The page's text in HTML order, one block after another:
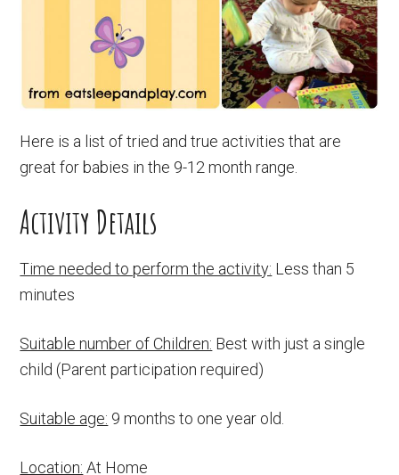
Here is a list of tried and true activities that are
great for babies in the 9-12 month range.
Activity Details
Time needed to perform the activity: Less than 5
minutes
Suitable number of Children: Best with just a single
child (Parent participation required)
Suitable age: 9 months to one year old.
Location: At Home